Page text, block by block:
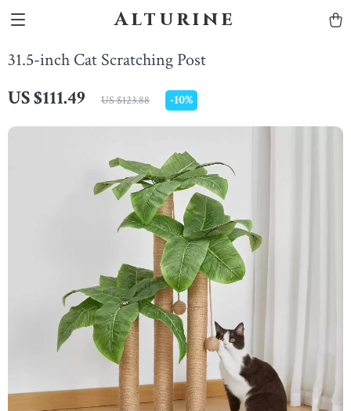
Alturine
31.5-inch Cat Scratching Post
US $111.49 US $123.88 -10%